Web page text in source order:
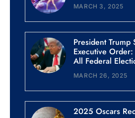
MARCH 3, 2025
President Trump
Executive
All Federal
MARCH 26, 2025
2025 Oscars